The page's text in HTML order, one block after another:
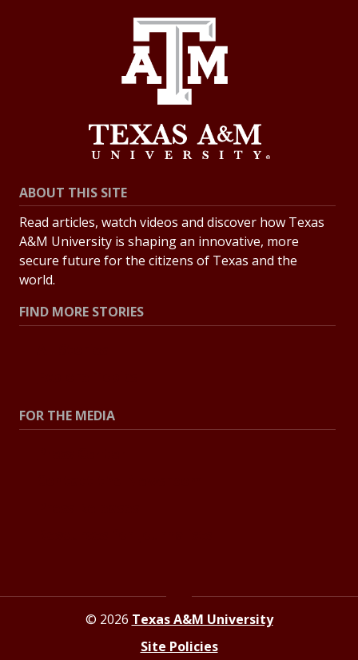
ABOUT THIS SITE
Read articles, watch videos and discover how Texas
A&M University is shaping an innovative, more
secure future for the citizens of Texas and the
world.
FIND MORE STORIES
FOR THE MEDIA
© 2026 Texas A&M University
Site Policies